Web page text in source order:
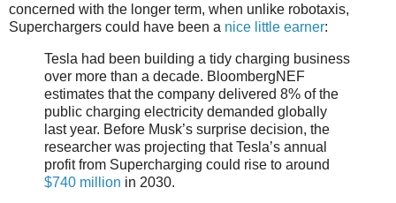
concerned with the longer term, when unlike robotaxis,
Superchargers could have been a nice little earner:
Tesla had been building a tidy charging business
over more than a decade. BloombergNEF
estimates that the company delivered 8% of the
public charging electricity demanded globally
last year. Before Musk’s surprise decision, the
researcher was projecting that Tesla’s annual
profit from Supercharging could rise to around
$740 million in 2030.